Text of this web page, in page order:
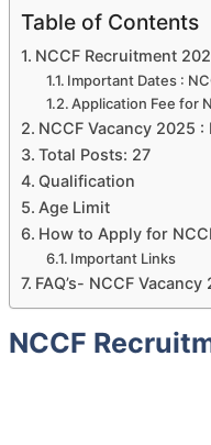
Table of Contents
NCCF Recruitment
Important Dates :
Application Fee for
NCCF Vacancy 2025 :
Total Posts: 27
Qualification
Age Limit
How to Apply for
Important Links
FAQ’s- NCCF Vacancy
NCCF